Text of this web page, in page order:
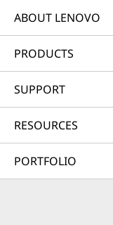
ABOUT LENOVO
PRODUCTS
SUPPORT
RESOURCES
PORTFOLIO